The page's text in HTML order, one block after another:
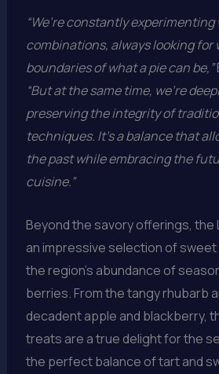
“We’re constantly
combinations, always looking for
boundaries of what a pie can be,”
“But at the same time, we’re
preserving the integrity of
techniques. It’s a balance that
the past while embracing the
cuisine.”
Beyond the savory offerings, the
an impressive selection of
the region’s abundance of
berries. From the tangy rhubarb
decadent apple and blackberry,
treats are a true delight for the
the perfect balance of tart and